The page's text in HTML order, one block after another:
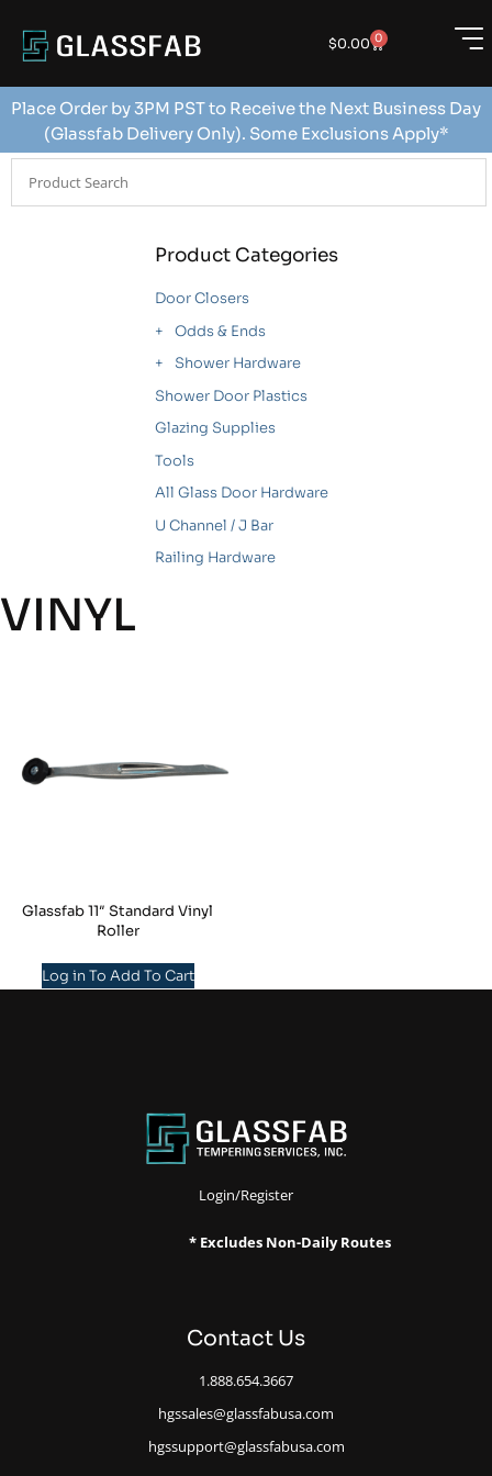
$0.00 0
Place Order by 3PM PST to Receive the Next Business Day
(Glassfab Delivery Only). Some Exclusions Apply*
Product Categories
Door Closers
Odds & Ends
Shower Hardware
Shower Door Plastics
Glazing Supplies
Tools
All Glass Door Hardware
U Channel / J Bar
Railing Hardware
VINYL
Glassfab 11″ Standard Vinyl
Roller
Log in To Add To Cart
Login/Register
* Excludes Non-Daily Routes
Contact Us
1.888.654.3667
hgssales@glassfabusa.com
hgssupport@glassfabusa.com